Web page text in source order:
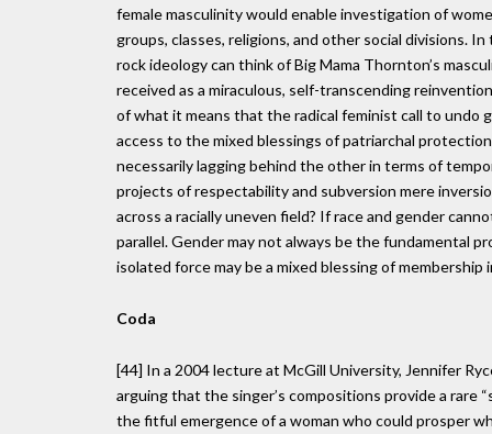
female masculinity would enable investigation of
groups, classes, religions, and other social divisions.
rock ideology can think of Big Mama Thornton’s
received as a miraculous, self-transcending
of what it means that the radical feminist call to undo
access to the mixed blessings of patriarchal
necessarily lagging behind the other in terms of
projects of respectability and subversion mere
across a racially uneven field? If race and gender
parallel. Gender may not always be the fundamental
isolated force may be a mixed blessing of membership
Coda
[44] In a 2004 lecture at McGill University, Jennifer
arguing that the singer’s compositions provide a
the fitful emergence of a woman who could prosper